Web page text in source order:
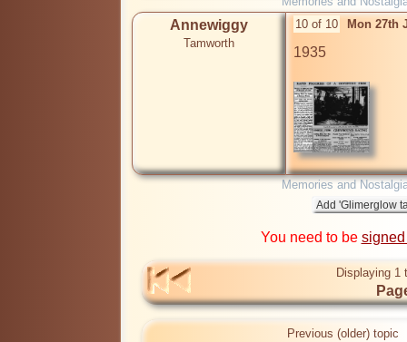
Annewiggy
Tamworth
10 of 10 Mon 27th
1935
Memories and
You need to be
Displaying 1
Previous (older) topic